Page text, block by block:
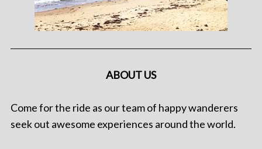
ABOUT US
Come for the ride as our team of happy wanderers
seek out awesome experiences around the world.